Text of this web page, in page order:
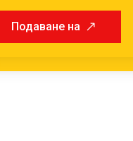
Подаване на